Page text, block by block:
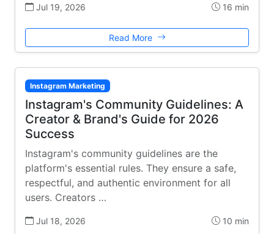
Jul 19, 2026 16 min
Read More
Instagram Marketing
Instagram's Community Guidelines: A
Creator & Brand's Guide for 2026
Success
Instagram's community guidelines are the
platform's essential rules. They ensure a safe,
respectful, and authentic environment for all
users. Creators …
Jul 18, 2026 10 min